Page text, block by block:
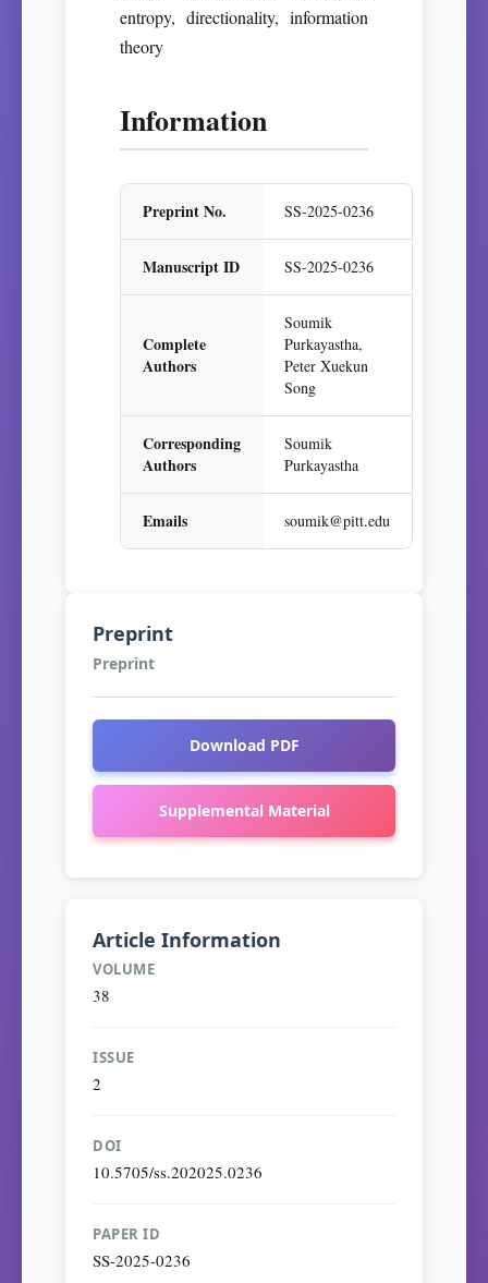
entropy, directionality, information
theory
Information
Preprint No. SS-2025-0236
Manuscript ID SS-2025-0236
Complete
Authors
Soumik
Purkayastha,
Peter Xuekun
Song
Corresponding
Authors
Soumik
Purkayastha
Emails soumik@pitt.edu
Preprint
Preprint
Download PDF
Supplemental Material
Article Information
VOLUME
38
ISSUE
2
DOI
10.5705/ss.202025.0236
PAPER ID
SS-2025-0236